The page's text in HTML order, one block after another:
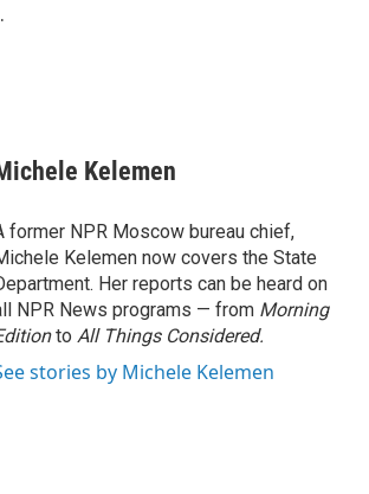
Kelemen
former NPR Moscow bureau chief,
Kelemen now covers the State
Her reports can be heard on
NPR News programs — from Morning
to All Things Considered.
stories by Michele Kelemen